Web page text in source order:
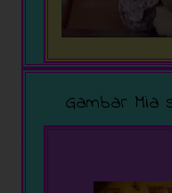
Gambar Mia